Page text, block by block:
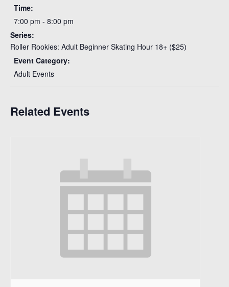
Time:
7:00 pm - 8:00 pm
Series:
Roller Rookies: Adult Beginner Skating Hour 18+ ($25)
Event Category:
Adult Events
Related Events